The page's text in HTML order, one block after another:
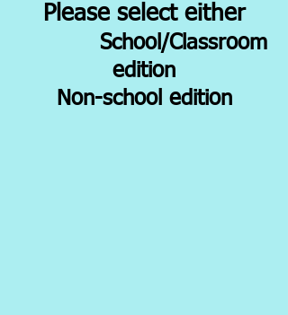
Please select either
School/Classroom
edition
Non-school edition